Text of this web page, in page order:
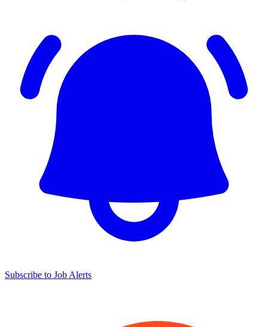
Subscribe to Job Alerts